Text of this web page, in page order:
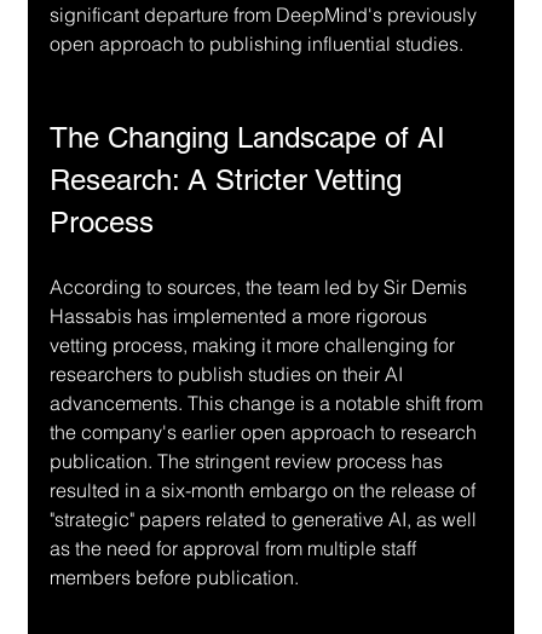
significant departure from DeepMind's previously
open approach to publishing influential studies.
The Changing Landscape of AI
Research: A Stricter Vetting
Process
According to sources, the team led by Sir Demis
Hassabis has implemented a more rigorous
vetting process, making it more challenging for
researchers to publish studies on their AI
advancements. This change is a notable shift from
the company's earlier open approach to research
publication. The stringent review process has
resulted in a six-month embargo on the release of
"strategic" papers related to generative AI, as well
as the need for approval from multiple staff
members before publication.